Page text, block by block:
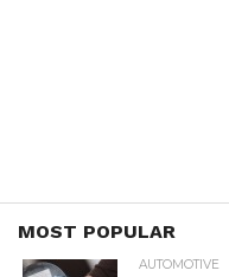
MOST POPULAR
AUTOMOTIVE